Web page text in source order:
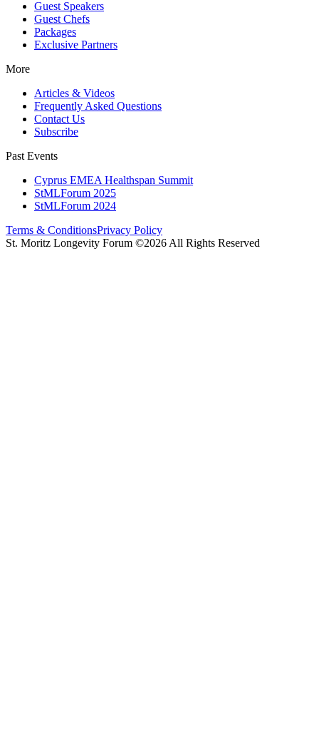
Guest Speakers
Guest Chefs
Packages
Exclusive Partners
More
Articles & Videos
Frequently Asked Questions
Contact Us
Subscribe
Past Events
Cyprus EMEA Healthspan Summit
StMLForum 2025
StMLForum 2024
Terms & ConditionsPrivacy Policy
St. Moritz Longevity Forum ©2026 All Rights Reserved